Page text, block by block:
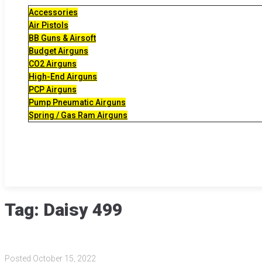
Accessories
Air Pistols
BB Guns & Airsoft
Budget Airguns
CO2 Airguns
High-End Airguns
PCP Airguns
Pump Pneumatic Airguns
Spring / Gas Ram Airguns
Tag: Daisy 499
Posted October 15, 2022